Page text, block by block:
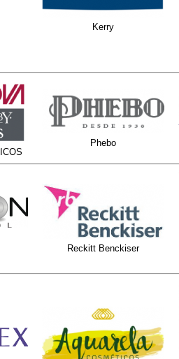
Kerry
Phebo
Reckitt Benckiser